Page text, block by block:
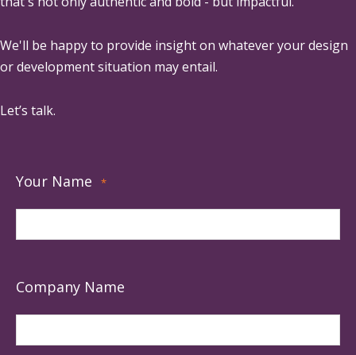
We'll be happy to provide insight on whatever your design
or development situation may entail.
Let’s talk.
Your Name *
Company Name